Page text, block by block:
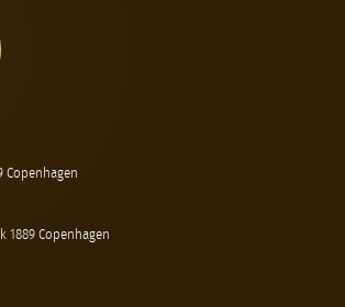
Copenhagen
1889 Copenhagen